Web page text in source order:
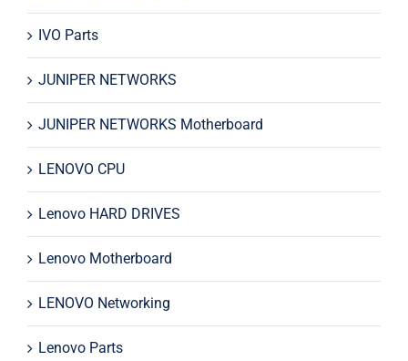
IVO Parts
JUNIPER NETWORKS
JUNIPER NETWORKS Motherboard
LENOVO CPU
Lenovo HARD DRIVES
Lenovo Motherboard
LENOVO Networking
Lenovo Parts